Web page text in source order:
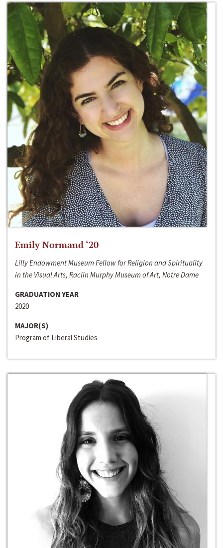
Emily Normand ‘20
Lilly Endowment Museum Fellow for Religion and Spirituality
in the Visual Arts, Raclin Murphy Museum of Art, Notre Dame
GRADUATION YEAR
2020
MAJOR(S)
Program of Liberal Studies